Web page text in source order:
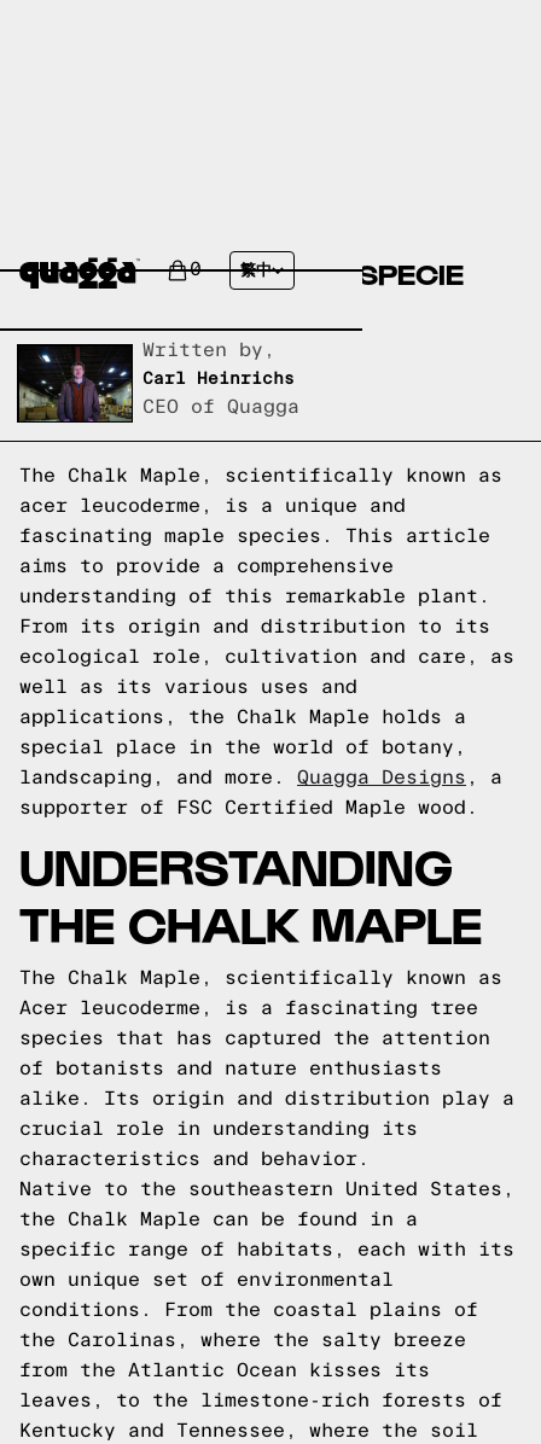
0 繁中
CHALK MAPLE (ACER
LEUCODERME): MAPLE SPECIE
Written by,
Carl Heinrichs
CEO of Quagga
The Chalk Maple, scientifically known as
acer leucoderme, is a unique and
fascinating maple species. This article
aims to provide a comprehensive
understanding of this remarkable plant.
From its origin and distribution to its
ecological role, cultivation and care, as
well as its various uses and
applications, the Chalk Maple holds a
special place in the world of botany,
landscaping, and more. Quagga Designs , a
supporter of FSC Certified Maple wood.
UNDERSTANDING
THE CHALK MAPLE
The Chalk Maple, scientifically known as
Acer leucoderme, is a fascinating tree
species that has captured the attention
of botanists and nature enthusiasts
alike. Its origin and distribution play a
crucial role in understanding its
characteristics and behavior.
Native to the southeastern United States,
the Chalk Maple can be found in a
specific range of habitats, each with its
own unique set of environmental
conditions. From the coastal plains of
the Carolinas, where the salty breeze
from the Atlantic Ocean kisses its
leaves, to the limestone-rich forests of
Kentucky and Tennessee, where the soil